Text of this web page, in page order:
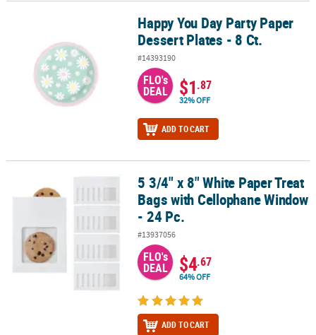
Happy You Day Party Paper Dessert Plates - 8 Ct.
Happy You Day Party Paper
Dessert Plates - 8 Ct.
#14393190
FLO's
DEAL $1.87
32% OFF
ADD TO CART
5 3/4" x 8" White Paper Treat Bags with Cellophane Window - 24
5 3/4" x 8" White Paper Treat
Bags with Cellophane Window
- 24 Pc.
#13937056
FLO's
DEAL $4.67
64% OFF
ADD TO CART